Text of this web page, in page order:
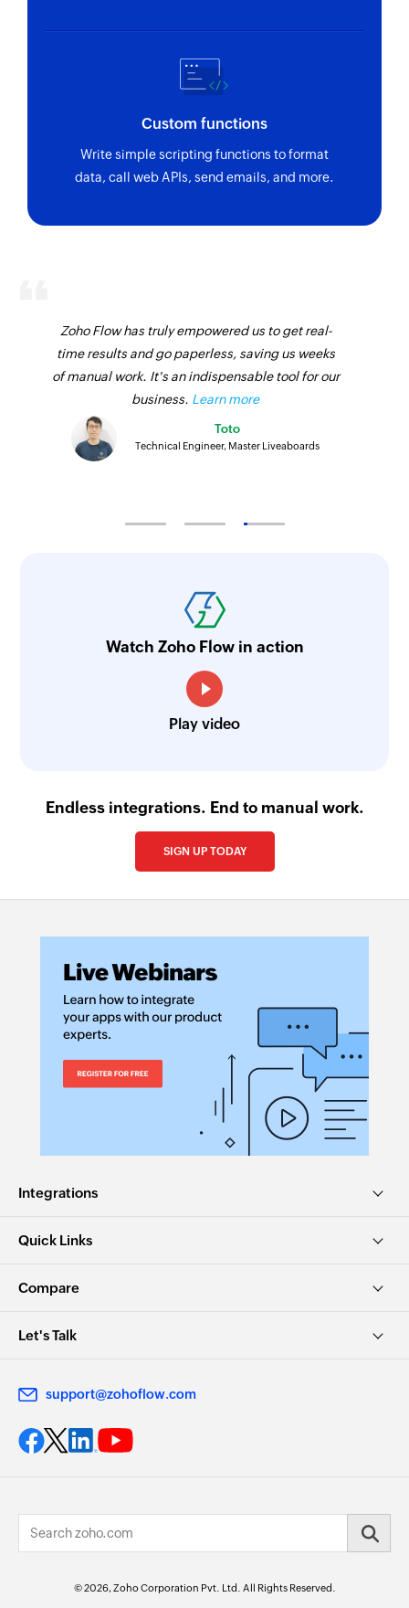
Custom functions
Write simple scripting functions to format
data, call web APIs, send emails, and more.
Zoho Flow has truly empowered us to get real-
time results and go paperless, saving us weeks
of manual work. It's an indispensable tool for our
business. Learn more
Toto
Technical Engineer, Master Liveaboards
Watch Zoho Flow in action
Play video
Endless integrations. End to manual work.
SIGN UP TODAY
Integrations
Quick Links
Compare
Let's Talk
support@zohoflow.com
© 2026, Zoho Corporation Pvt. Ltd. All Rights Reserved.